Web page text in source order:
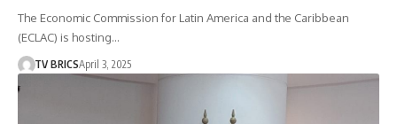
The Economic Commission for Latin America and the Caribbean
(ECLAC) is hosting…
TV BRICSApril 3, 2025